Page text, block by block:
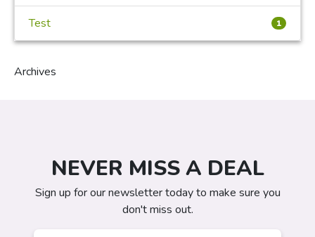
Test 1
Archives
NEVER MISS A DEAL
Sign up for our newsletter today to make sure you
don't miss out.